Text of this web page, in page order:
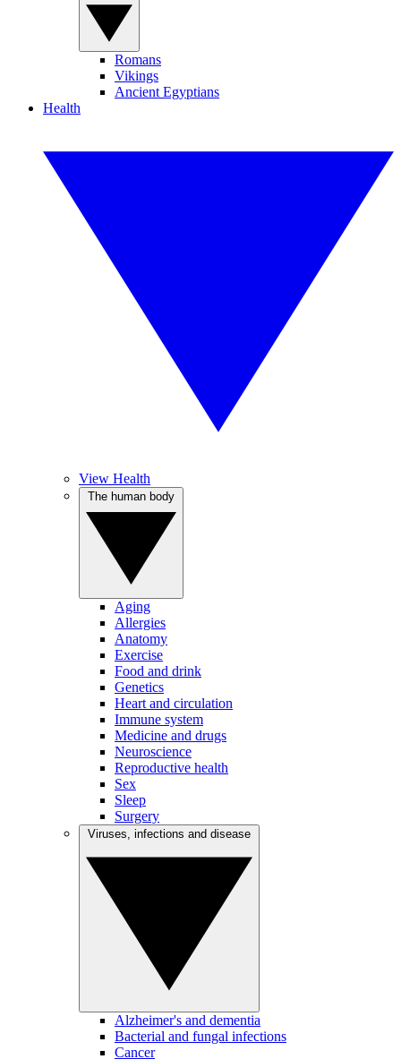
Romans
Vikings
Ancient Egyptians
Health
View Health
Aging
Allergies
Anatomy
Exercise
Food and drink
Genetics
Heart and circulation
Immune system
Medicine and drugs
Neuroscience
Reproductive health
Sex
Sleep
Surgery
Alzheimer's and dementia
Bacterial and fungal infections
Cancer